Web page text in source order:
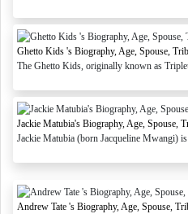
Ghetto Kids 's Biography, Age, Spouse,
The Ghetto Kids, originally known as
Jackie Matubia's Biography, Age, Spouse,
Jackie Matubia (born Jacqueline Mwangi)
Andrew Tate 's Biography, Age, Spouse,